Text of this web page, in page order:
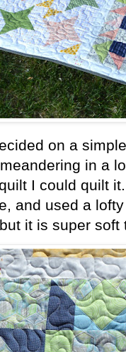
on a
in a
I could quilt
and used a
it is super